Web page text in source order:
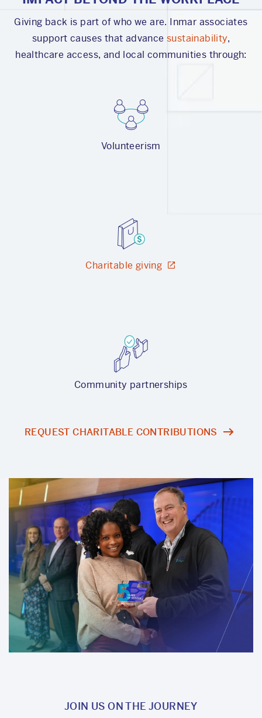
Giving back is part of who we are. Inmar associates
support causes that advancesustainability,
healthcare access, and local communities through:
Volunteerism
Charitable giving
Community partnerships
REQUEST CHARITABLE CONTRIBUTIONS
JOIN US ON THE JOURNEY